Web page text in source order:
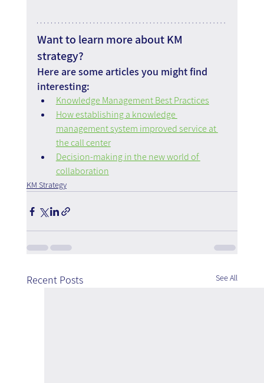
Want to learn more about KM
strategy?
Here are some articles you might find
interesting:
Knowledge Management Best Practices
How establishing a knowledge
management system improved service at
the call center
Decision-making in the new world of
collaboration
KM Strategy
Recent Posts See All